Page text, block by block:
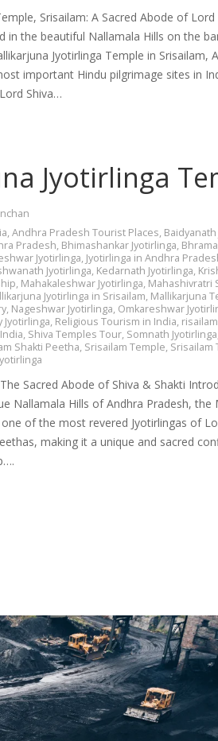
Srisailam: A Sacred Abode of Lord
in the beautiful Nallamala Hills on the
Jyotirlinga Temple in Srisailam,
important Hindu pilgrimage sites in
Shiva…
Jyotirlinga
,Andhra Pradesh Tourist Places,
Pradesh, Bhimashankar Jyotirlinga,
Jyotirlinga, Jyotirlinga in Andhra
Jyotirlinga, Kedarnath Jyotirlinga,
, Mahakaleshwar Jyotirlinga, Mahashivratri
Jyotirlinga in Srisailam, Mallikarjuna
, Nageshwar Jyotirlinga, Omkareshwar
Jyotirlinga, Religious Tourism in India,
, Shiva Temples Tour, Somnath Jyotirlinga
Shakti Peetha, Srisailam Temple, Srisailam
Sacred Abode of Shiva & Shakti
Nallamala Hills of Andhra Pradesh, the
of the most revered Jyotirlingas of
making it a unique and sacred